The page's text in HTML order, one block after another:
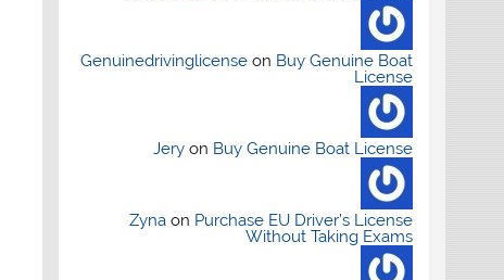
Genuinedrivinglicenseon Buy Genuine Boat
License
Jeryon Buy Genuine Boat License
Zynaon Purchase EU Driver’s License
Without Taking Exams